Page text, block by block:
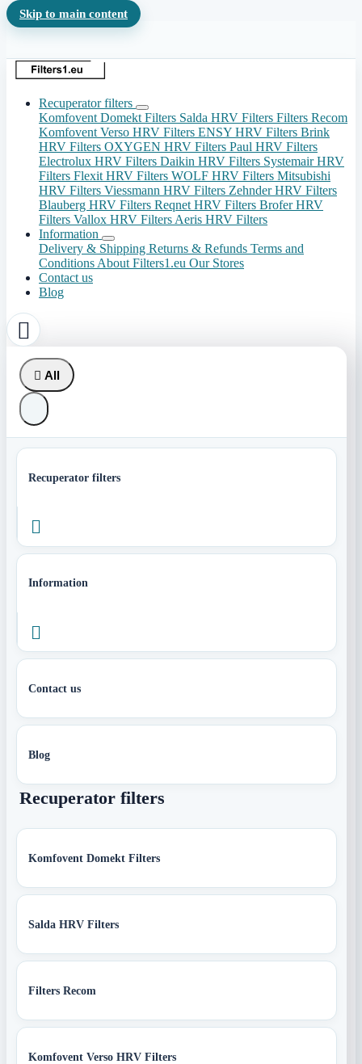
Skip to main content
Recuperator filters
Komfovent Domekt Filters Salda HRV Filters Filters Recom
Komfovent Verso HRV Filters ENSY HRV Filters Brink
HRV Filters OXYGEN HRV Filters Paul HRV Filters
Electrolux HRV Filters Daikin HRV Filters Systemair HRV
Filters Flexit HRV Filters WOLF HRV Filters Mitsubishi
HRV Filters Viessmann HRV Filters Zehnder HRV Filters
Blauberg HRV Filters Reqnet HRV Filters Brofer HRV
Filters Vallox HRV Filters Aeris HRV Filters
Information
Delivery & Shipping Returns & Refunds Terms and
Conditions About Filters1.eu Our Stores
Contact us
Blog

 All
Recuperator filters

Information

Contact us
Blog
Recuperator filters
Komfovent Domekt Filters
Salda HRV Filters
Filters Recom
Komfovent Verso HRV Filters